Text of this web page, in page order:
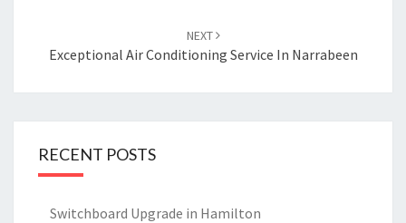
NEXT
Exceptional Air Conditioning Service In Narrabeen
RECENT POSTS
Switchboard Upgrade in Hamilton